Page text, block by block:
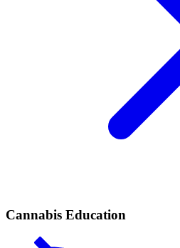
Cannabis Education